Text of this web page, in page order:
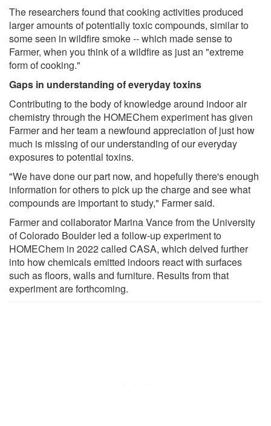
The researchers found that cooking activities produced
larger amounts of potentially toxic compounds, similar to
some seen in wildfire smoke -- which made sense to
Farmer, when you think of a wildfire as just an "extreme
form of cooking."
Gaps in understanding of everyday toxins
Contributing to the body of knowledge around indoor air
chemistry through the HOMEChem experiment has given
Farmer and her team a newfound appreciation of just how
much is missing of our understanding of our everyday
exposures to potential toxins.
"We have done our part now, and hopefully there's enough
information for others to pick up the charge and see what
compounds are important to study," Farmer said.
Farmer and collaborator Marina Vance from the University
of Colorado Boulder led a follow-up experiment to
HOMEChem in 2022 called CASA, which delved further
into how chemicals emitted indoors react with surfaces
such as floors, walls and furniture. Results from that
experiment are forthcoming.